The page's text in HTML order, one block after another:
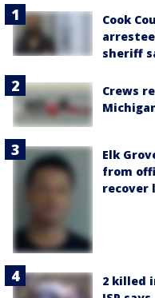
Cook
sheriff
Crews
Elk
from
recover
2 killed